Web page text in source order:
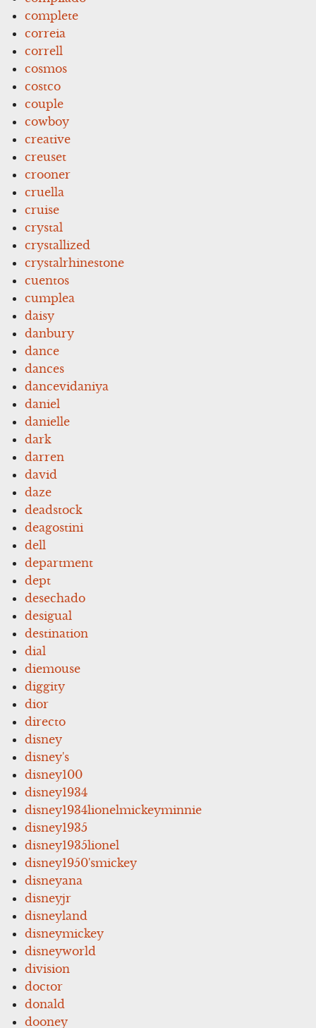
complete
correia
correll
cosmos
costco
couple
cowboy
creative
creuset
crooner
cruella
cruise
crystal
crystallized
crystalrhinestone
cuentos
cumplea
daisy
danbury
dance
dances
dancevidaniya
daniel
danielle
dark
darren
david
daze
deadstock
deagostini
dell
department
dept
desechado
desigual
destination
dial
diemouse
diggity
dior
directo
disney
disney's
disney100
disney1934
disney1934lionelmickeyminnie
disney1935
disney1935lionel
disney1950'smickey
disneyana
disneyjr
disneyland
disneymickey
disneyworld
division
doctor
donald
dooney